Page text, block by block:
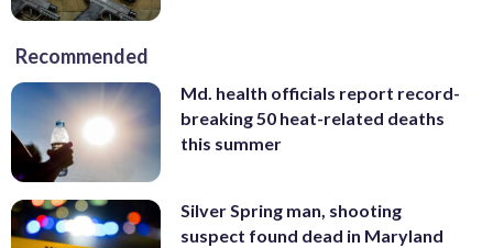
Recommended
Md. health officials report record-
breaking 50 heat-related deaths
this summer
Silver Spring man, shooting
suspect found dead in Maryland